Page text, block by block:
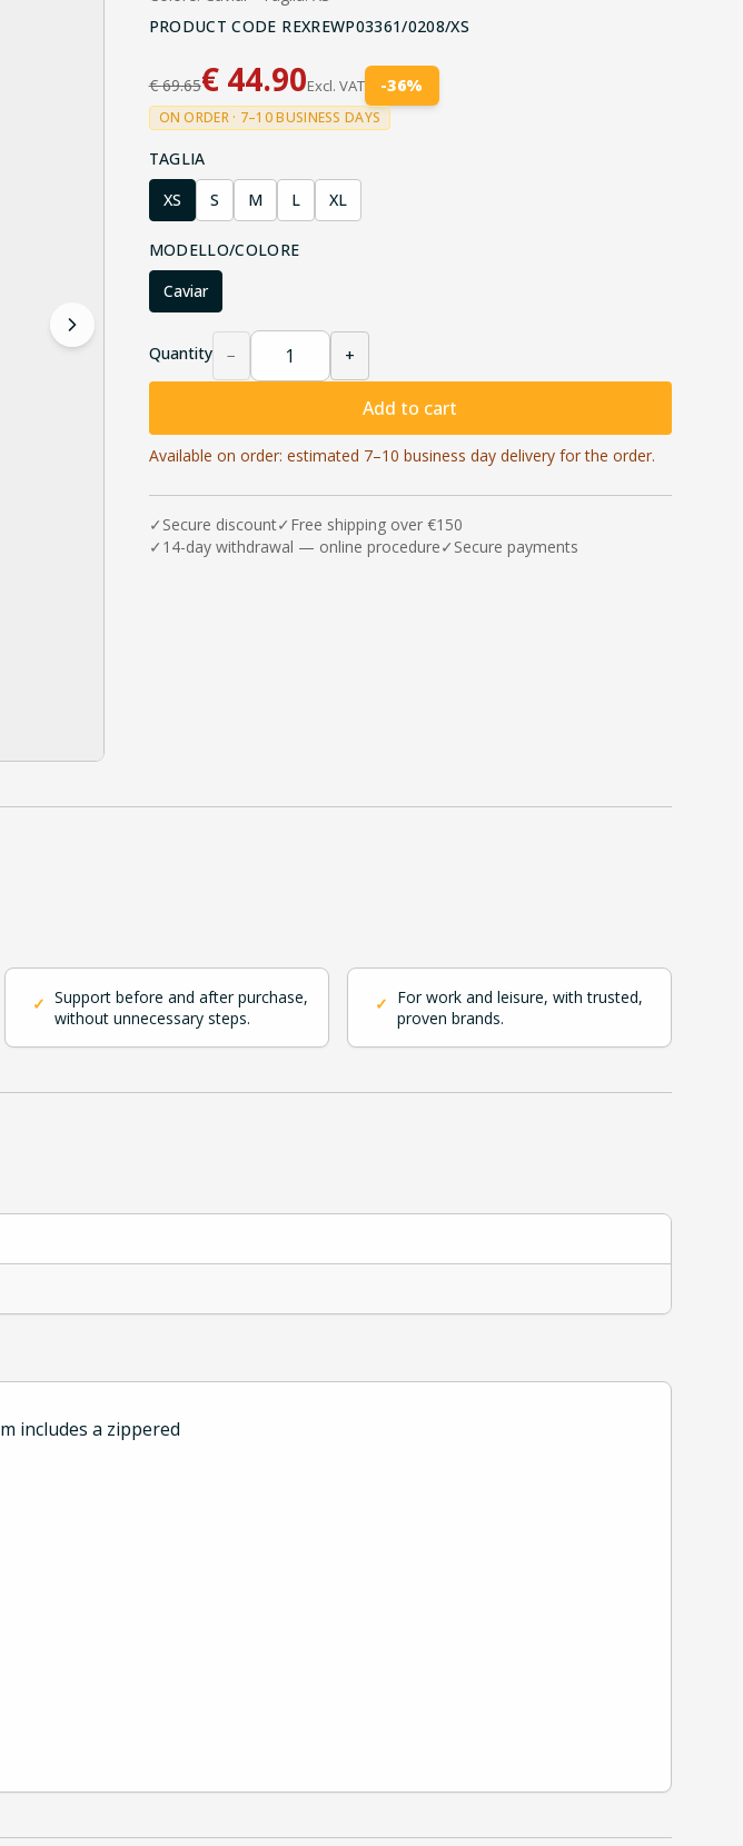
PRODUCT CODE REXREWP03361/0208/XS
€69.65€ 44.90Excl. VAT -36%
ON ORDER · 7–10 BUSINESS DAYS
TAGLIA
XS
S M L XL
MODELLO/COLORE
Caviar
Quantity − +
Add to cart
Available on order: estimated 7–10 business day delivery for the order.
✓ Secure discount✓ Free shipping over €150
✓ 14-day withdrawal — online procedure✓ Secure payments
✓ Support before and after purchase,
without unnecessary steps.
✓ For work and leisure, with trusted,
proven brands.
includes a zippered